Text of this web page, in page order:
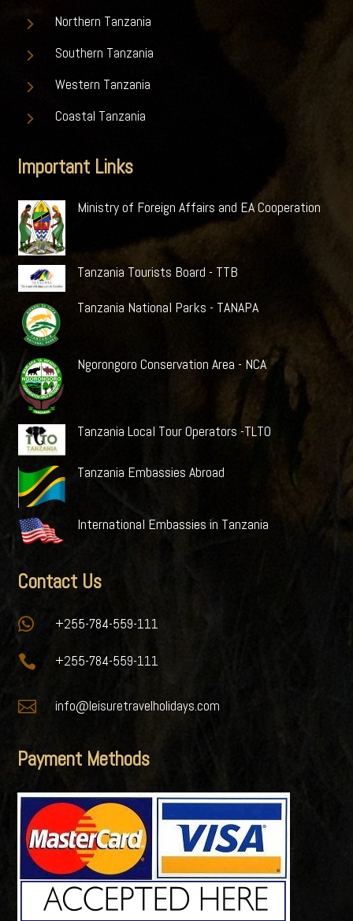
5 Northern Tanzania
5 Southern Tanzania
5 Western Tanzania
5 Coastal Tanzania
Important Links
Ministry of Foreign Affairs and EA Cooperation
Tanzania Tourists Board - TTB
Tanzania National Parks - TANAPA
Ngorongoro Conservation Area - NCA
Tanzania Local Tour Operators -TLTO
Tanzania Embassies Abroad
International Embassies in Tanzania
Contact Us
 +255-784-559-111
 +255-784-559-111
 info@leisuretravelholidays.com
Payment Methods